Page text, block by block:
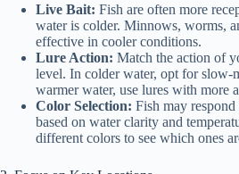
Live Bait: Fish are often more
water is colder. Minnows, worms,
effective in cooler conditions.
Lure Action: Match the action of
level. In colder water, opt for slow-
warmer water, use lures with more
Color Selection: Fish may
based on water clarity and
different colors to see which ones